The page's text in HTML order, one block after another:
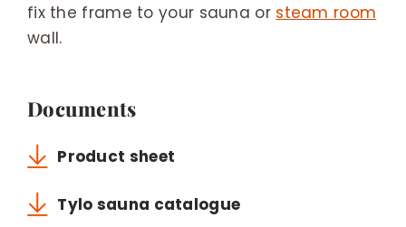
fix the frame to your sauna or steam room
wall.
Documents
Product sheet
Tylo sauna catalogue